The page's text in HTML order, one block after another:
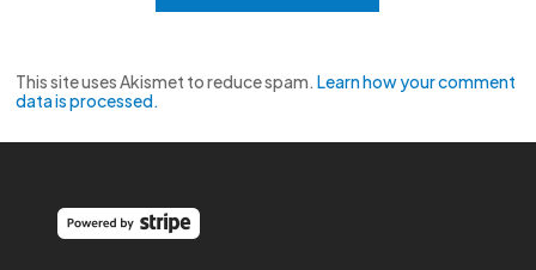
This site uses Akismet to reduce spam.Learn how your comment
data is processed.